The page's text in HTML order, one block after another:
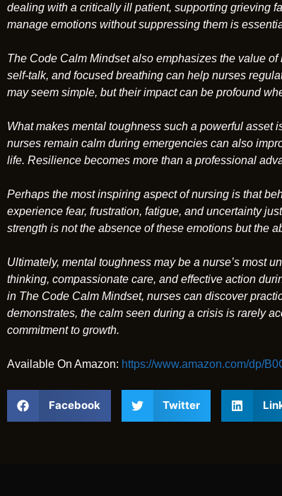
dealing with a critically ill patient, supporting grieving
manage emotions without suppressing them is
The Code Calm Mindsetalso emphasizes the value of
self-talk, and focused breathing can help nurses
may seem simple, but their impact can be profound
What makes mental toughness such a powerful asset
nurses remain calm during emergencies can also
life. Resilience becomes more than a professional
Perhaps the most inspiring aspect of nursing is that
experience fear, frustration, fatigue, and uncertainty
strength is not the absence of these emotions but the
Ultimately, mental toughness may be a nurse’s most
thinking, compassionate care, and effective action
in The Code Calm Mindset, nurses can discover
demonstrates, the calm seen during a crisis is rarely
commitment to growth.
Available On Amazon: https://www.amazon.com/dp/
Facebook Twitter